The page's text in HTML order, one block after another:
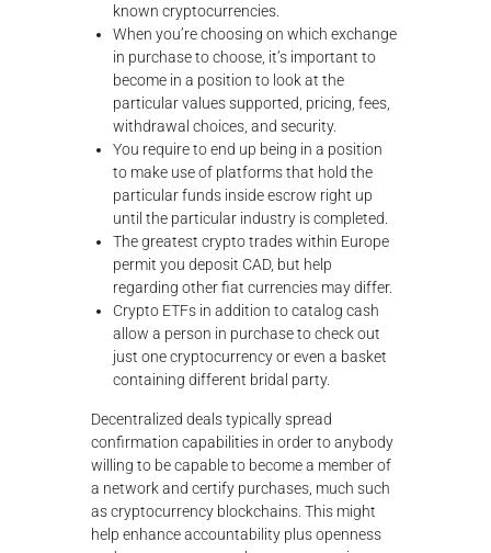
known cryptocurrencies.
When you’re choosing on which exchange
in purchase to choose, it’s important to
become in a position to look at the
particular values supported, pricing, fees,
withdrawal choices, and security.
You require to end up being in a position
to make use of platforms that hold the
particular funds inside escrow right up
until the particular industry is completed.
The greatest crypto trades within Europe
permit you deposit CAD, but help
regarding other fiat currencies may differ.
Crypto ETFs in addition to catalog cash
allow a person in purchase to check out
just one cryptocurrency or even a basket
containing different bridal party.
Decentralized deals typically spread
confirmation capabilities in order to anybody
willing to be capable to become a member of
a network and certify purchases, much such
as cryptocurrency blockchains. This might
help enhance accountability plus openness